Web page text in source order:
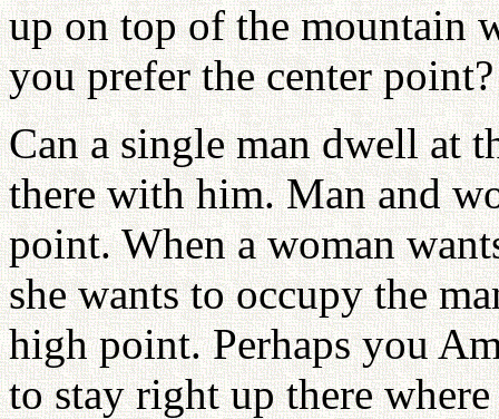
up on top of the mountain
you prefer the center point?
Can a single man dwell at
there with him. Man and
point. When a woman
she wants to occupy the
high point. Perhaps you
to stay right up there